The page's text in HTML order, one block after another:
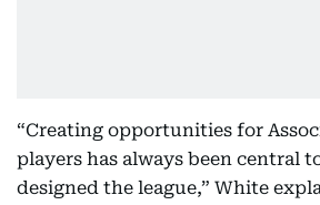
“Creating opportunities for
players has always been central
designed the league,” White